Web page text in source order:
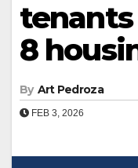
8
By Art Pedroza
FEB 3, 2026